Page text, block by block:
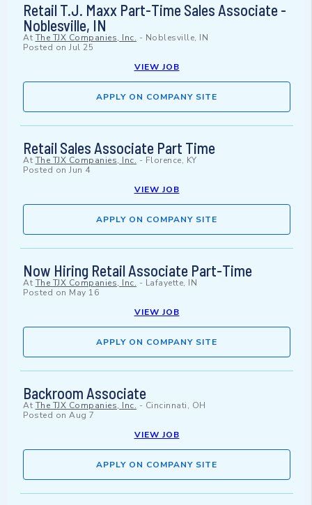
Retail T.J. Maxx Part-Time Sales Associate -
Noblesville, IN
At The TJX Companies, Inc. - Noblesville, IN
Posted on Jul 25
VIEW JOB
APPLY ON COMPANY SITE
Retail Sales Associate Part Time
At The TJX Companies, Inc. - Florence, KY
Posted on Jun 4
VIEW JOB
APPLY ON COMPANY SITE
Now Hiring Retail Associate Part-Time
At The TJX Companies, Inc. - Lafayette, IN
Posted on May 16
VIEW JOB
APPLY ON COMPANY SITE
Backroom Associate
At The TJX Companies, Inc. - Cincinnati, OH
Posted on Aug 7
VIEW JOB
APPLY ON COMPANY SITE